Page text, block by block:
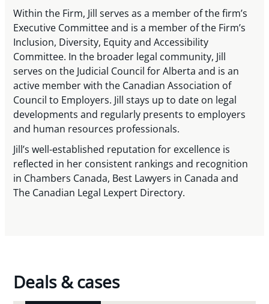
Within the Firm, Jill serves as a member of the firm’s
Executive Committee and is a member of the Firm’s
Inclusion, Diversity, Equity and Accessibility
Committee. In the broader legal community, Jill
serves on the Judicial Council for Alberta and is an
active member with the Canadian Association of
Council to Employers. Jill stays up to date on legal
developments and regularly presents to employers
and human resources professionals.
Jill’s well-established reputation for excellence is
reflected in her consistent rankings and recognition
in Chambers Canada, Best Lawyers in Canada and
The Canadian Legal Lexpert Directory.
Deals & cases